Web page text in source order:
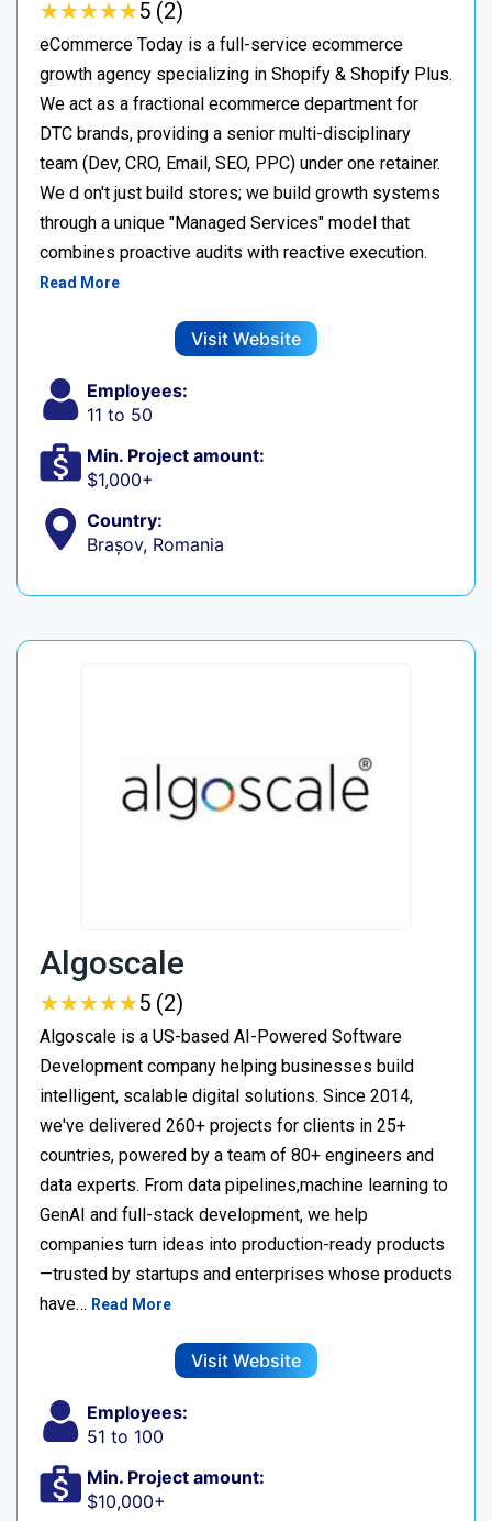
★★★★★
★★★★★5 (2)
eCommerce Today is a full-service ecommerce
growth agency specializing in Shopify & Shopify Plus.
We act as a fractional ecommerce department for
DTC brands, providing a senior multi-disciplinary
team (Dev, CRO, Email, SEO, PPC) under one retainer.
We d on't just build stores; we build growth systems
through a unique "Managed Services" model that
combines proactive audits with reactive execution.
Read More
Visit Website
Employees:
11 to 50
Min. Project amount:
$1,000+
Country:
Brașov, Romania
Algoscale
★★★★★
★★★★★5 (2)
Algoscale is a US-based AI-Powered Software
Development company helping businesses build
intelligent, scalable digital solutions. Since 2014,
we've delivered 260+ projects for clients in 25+
countries, powered by a team of 80+ engineers and
data experts. From data pipelines,machine learning to
GenAI and full-stack development, we help
companies turn ideas into production-ready products
—trusted by startups and enterprises whose products
have… Read More
Visit Website
Employees:
51 to 100
Min. Project amount:
$10,000+